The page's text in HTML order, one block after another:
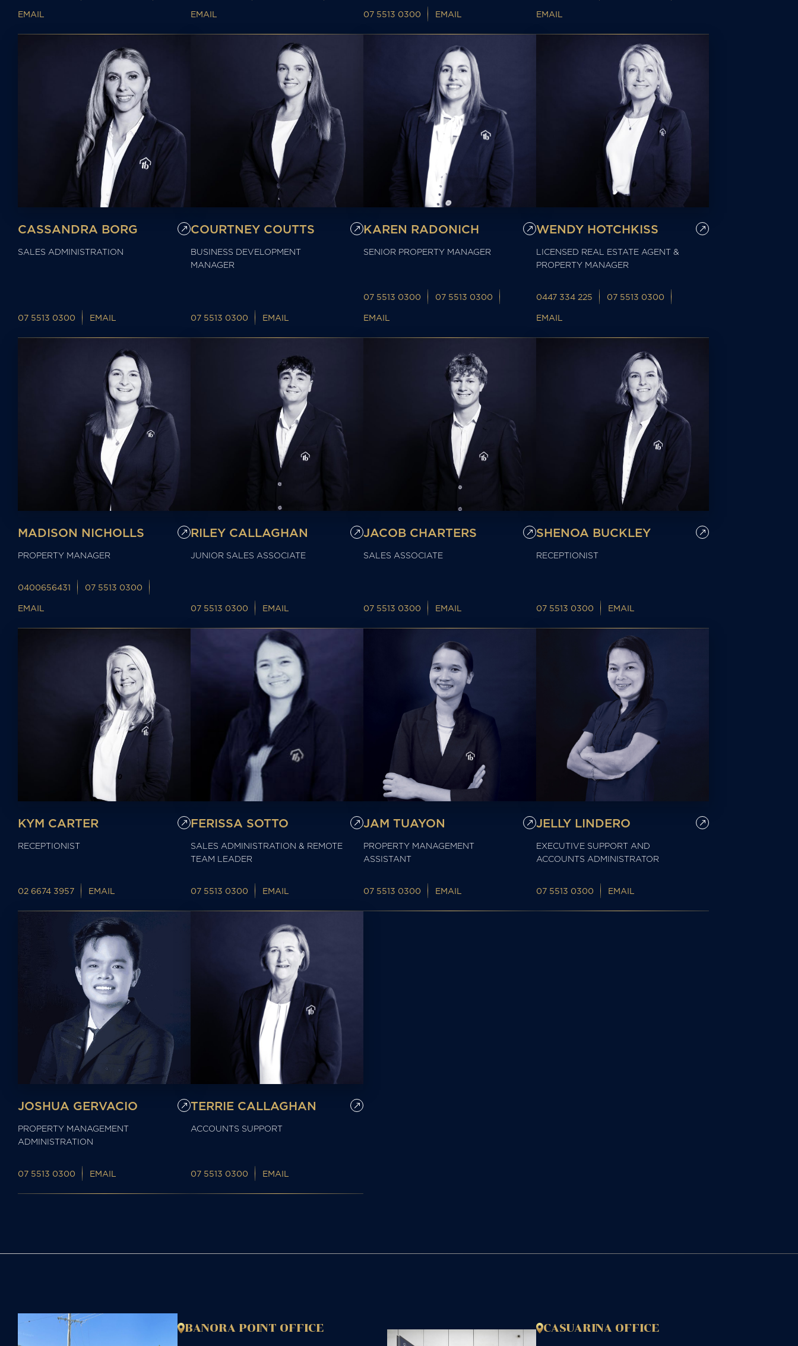
EMAIL
EMAIL
07 5513 0300 EMAIL
EMAIL
CASSANDRA BORG
SALES ADMINISTRATION
07 5513 0300 EMAIL
COURTNEY COUTTS
BUSINESS DEVELOPMENT
MANAGER
07 5513 0300 EMAIL
KAREN RADONICH
SENIOR PROPERTY MANAGER
07 5513 0300
07 5513 0300
EMAIL
WENDY HOTCHKISS
LICENSED REAL ESTATE AGENT &
PROPERTY MANAGER
0447 334 225
07 5513 0300
EMAIL
MADISON NICHOLLS
PROPERTY MANAGER
0400656431
07 5513 0300
EMAIL
RILEY CALLAGHAN
JUNIOR SALES ASSOCIATE
07 5513 0300 EMAIL
JACOB CHARTERS
SALES ASSOCIATE
07 5513 0300 EMAIL
SHENOA BUCKLEY
RECEPTIONIST
07 5513 0300 EMAIL
KYM CARTER
RECEPTIONIST
02 6674 3957 EMAIL
FERISSA SOTTO
SALES ADMINISTRATION & REMOTE
TEAM LEADER
07 5513 0300 EMAIL
JAM TUAYON
PROPERTY MANAGEMENT
ASSISTANT
07 5513 0300 EMAIL
JELLY LINDERO
EXECUTIVE SUPPORT AND
ACCOUNTS ADMINISTRATOR
07 5513 0300 EMAIL
JOSHUA GERVACIO
PROPERTY MANAGEMENT
ADMINISTRATION
07 5513 0300 EMAIL
TERRIE CALLAGHAN
ACCOUNTS SUPPORT
07 5513 0300 EMAIL
BANORA POINT OFFICE CASUARINA OFFICE